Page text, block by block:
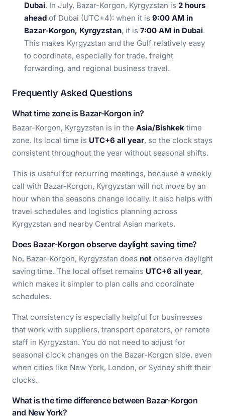
Dubai. In July, Bazar-Korgon, Kyrgyzstan is 2 hours
ahead of Dubai (UTC+4): when it is 9:00 AM in
Bazar-Korgon, Kyrgyzstan, it is 7:00 AM in Dubai.
This makes Kyrgyzstan and the Gulf relatively easy
to coordinate, especially for trade, freight
forwarding, and regional business travel.
Frequently Asked Questions
What time zone is Bazar-Korgon in?
Bazar-Korgon, Kyrgyzstan is in the Asia/Bishkek time
zone. Its local time is UTC+6 all year, so the clock stays
consistent throughout the year without seasonal shifts.
This is useful for recurring meetings, because a weekly
call with Bazar-Korgon, Kyrgyzstan will not move by an
hour when the seasons change locally. It also helps with
travel schedules and logistics planning across
Kyrgyzstan and nearby Central Asian markets.
Does Bazar-Korgon observe daylight saving time?
No, Bazar-Korgon, Kyrgyzstan does not observe daylight
saving time. The local offset remains UTC+6 all year,
which makes it simpler to plan calls and coordinate
schedules.
That consistency is especially helpful for businesses
that work with suppliers, transport operators, or remote
staff in Kyrgyzstan. You do not need to adjust for
seasonal clock changes on the Bazar-Korgon side, even
when cities like New York, London, or Sydney shift their
clocks.
What is the time difference between Bazar-Korgon
and New York?